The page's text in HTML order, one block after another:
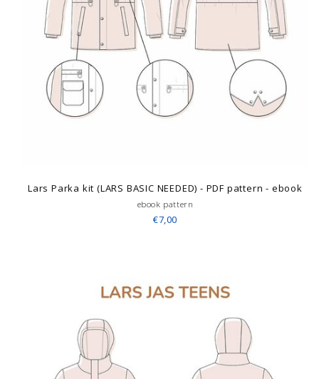
Lars Parka kit (LARS BASIC NEEDED) - PDF pattern - ebook
ebook pattern
€7,00